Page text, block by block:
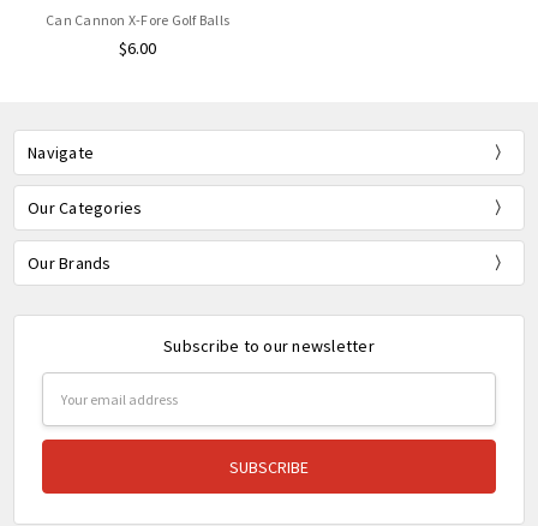
Can Cannon X-Fore Golf Balls
$6.00
Navigate
Our Categories
Our Brands
Subscribe to our newsletter